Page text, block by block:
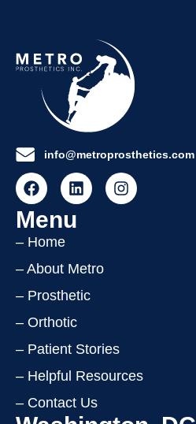
info@metroprosthetics.com
Menu
– Home
– About Metro
– Prosthetic
– Orthotic
– Patient Stories
– Helpful Resources
– Contact Us